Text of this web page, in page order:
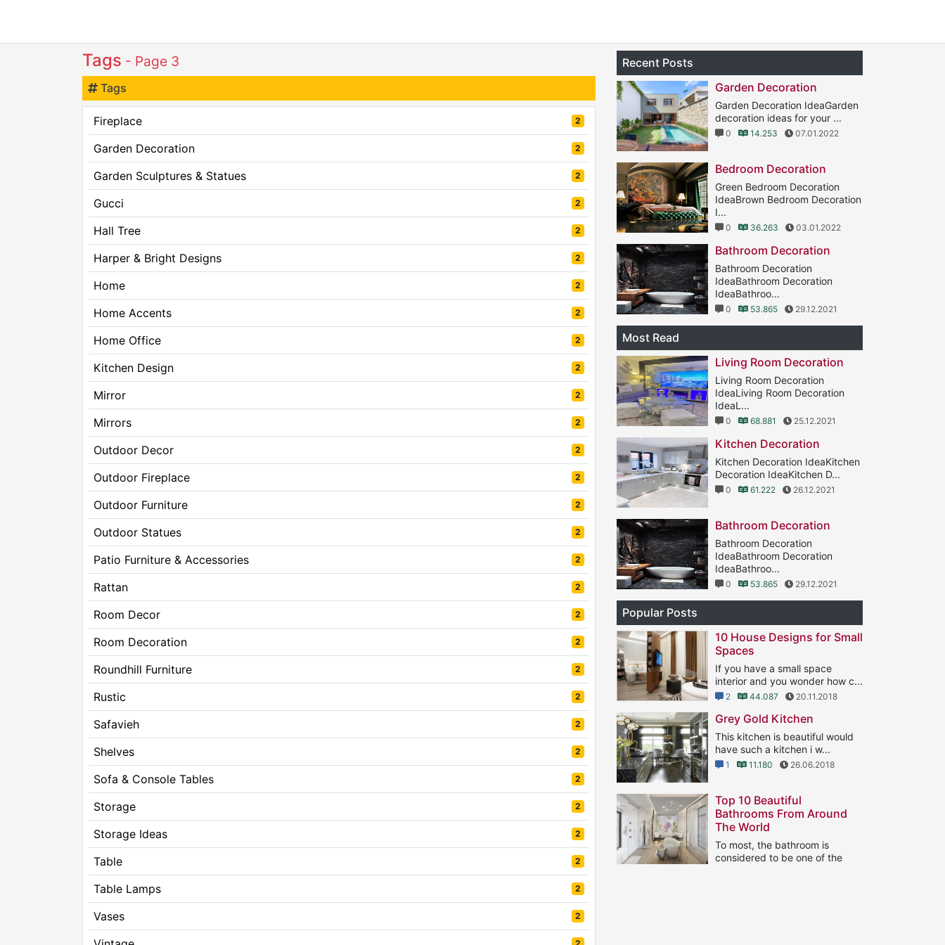
Tags - Page 3
Tags
Fireplace 2
Garden Decoration 2
Garden Sculptures & Statues 2
Gucci 2
Hall Tree 2
Harper & Bright Designs 2
Home 2
Home Accents 2
Home Office 2
Kitchen Design 2
Mirror 2
Mirrors 2
Outdoor Decor 2
Outdoor Fireplace 2
Outdoor Furniture 2
Outdoor Statues 2
Patio Furniture & Accessories 2
Rattan 2
Room Decor 2
Room Decoration 2
Roundhill Furniture 2
Rustic 2
Safavieh 2
Shelves 2
Sofa & Console Tables 2
Storage 2
Storage Ideas 2
Table 2
Table Lamps 2
Vases 2
Recent Posts
Garden Decoration
Garden Decoration IdeaGarden
decoration ideas for your ...
0 14.253 07.01.2022
Bedroom Decoration
Green Bedroom Decoration
IdeaBrown Bedroom Decoration
I...
0 36.263 03.01.2022
Bathroom Decoration
Bathroom Decoration
IdeaBathroom Decoration
IdeaBathroo...
0 53.865 29.12.2021
Most Read
Living Room Decoration
Living Room Decoration
IdeaLiving Room Decoration
IdeaL...
0 68.881 25.12.2021
Kitchen Decoration
Kitchen Decoration IdeaKitchen
Decoration IdeaKitchen D...
0 61.222 26.12.2021
Bathroom Decoration
Bathroom Decoration
IdeaBathroom Decoration
IdeaBathroo...
0 53.865 29.12.2021
Popular Posts
10 House Designs for Small
Spaces
If you have a small space
interior and you wonder how c...
2 44.087 20.11.2018
Grey Gold Kitchen
This kitchen is beautiful would
have such a kitchen i w...
1 11.180 26.06.2018
Top 10 Beautiful
Bathrooms From Around
The World
To most, the bathroom is
considered to be one of the